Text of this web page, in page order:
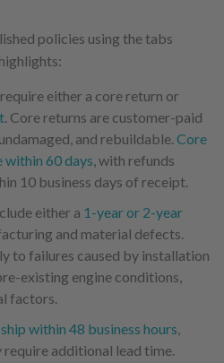
policies using the tabs
either a core return or
. Core returns are customer-paid
and rebuildable.Core
within 60 days, with refunds
10 business days of receipt.
either a 1-year or 2-year
and material defects.
to failures caused by installation
existing engine conditions,
factors.
within 48 business hours,
require additional lead time.